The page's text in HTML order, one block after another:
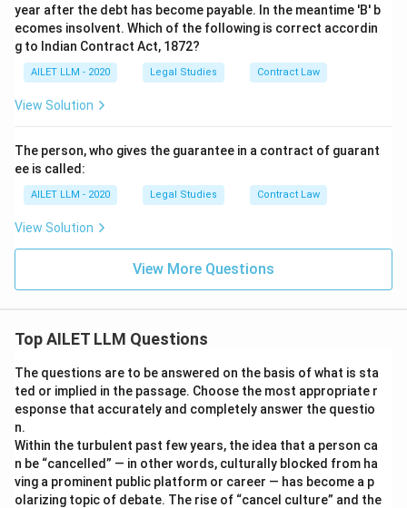
year after the debt has become payable. In the meantime 'B' b
ecomes insolvent. Which of the following is correct accordin
g to Indian Contract Act, 1872?
AILET LLM - 2020 Legal Studies Contract Law
View Solution
The person, who gives the guarantee in a contract of guarant
ee is called:
AILET LLM - 2020 Legal Studies Contract Law
View Solution
View More Questions
Top AILET LLM Questions
The questions are to be answered on the basis of what is sta
ted or implied in the passage. Choose the most appropriate r
esponse that accurately and completely answer the questio
n.
Within the turbulent past few years, the idea that a person ca
n be “cancelled” — in other words, culturally blocked from ha
ving a prominent public platform or career — has become a p
olarizing topic of debate. The rise of “cancel culture” and the